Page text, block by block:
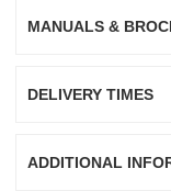
MANUALS &
DELIVERY TIMES
ADDITIONAL